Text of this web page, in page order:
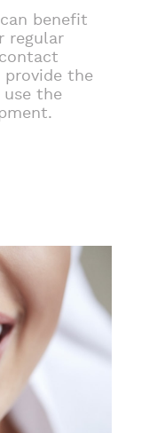
benefit
regular
provide the
use the